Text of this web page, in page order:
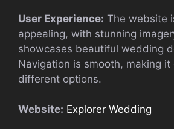
User Experience: The website
appealing, with stunning
showcases beautiful wedding
Navigation is smooth, making it
different options.
Website: Explorer Wedding